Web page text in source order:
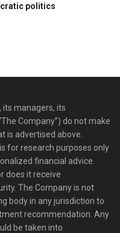
politics
, its managers, its
Company”) do not make
is advertised above.
for research purposes only
financial advice.
does it receive
The Company is not
body in any jurisdiction to
recommendation. Any
be taken into